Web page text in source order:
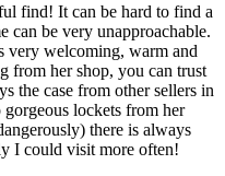
find! It can be hard to find a
can be very unapproachable.
very welcoming, warm and
from her shop, you can trust
the case from other sellers in
lockets from her
there is always
I could visit more often!